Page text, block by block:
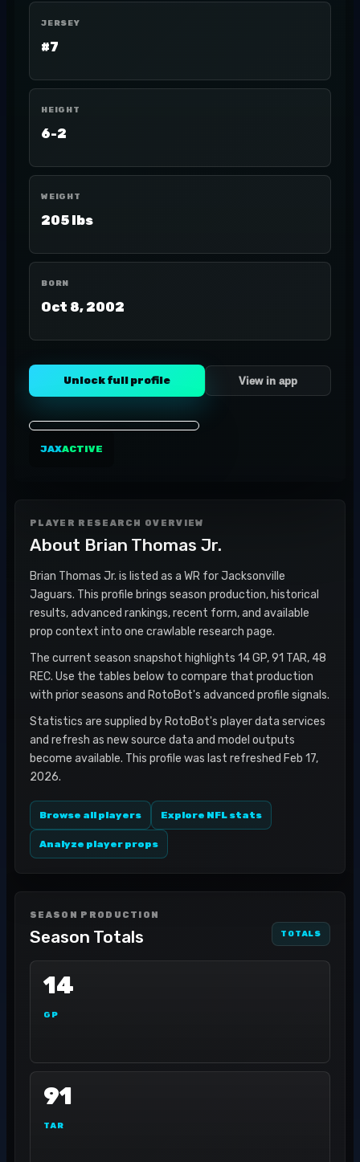
JERSEY
#7
HEIGHT
6-2
WEIGHT
205 lbs
BORN
Oct 8, 2002
Unlock full profile View in app
JAXACTIVE
PLAYER RESEARCH OVERVIEW
About Brian Thomas Jr.
Brian Thomas Jr. is listed as a WR for Jacksonville
Jaguars. This profile brings season production, historical
results, advanced rankings, recent form, and available
prop context into one crawlable research page.
The current season snapshot highlights 14 GP, 91 TAR, 48
REC. Use the tables below to compare that production
with prior seasons and RotoBot's advanced profile signals.
Statistics are supplied by RotoBot's player data services
and refresh as new source data and model outputs
become available. This profile was last refreshed Feb 17,
2026.
Browse all players Explore NFL stats
Analyze player props
SEASON PRODUCTION
Season Totals TOTALS
14
GP
91
TAR